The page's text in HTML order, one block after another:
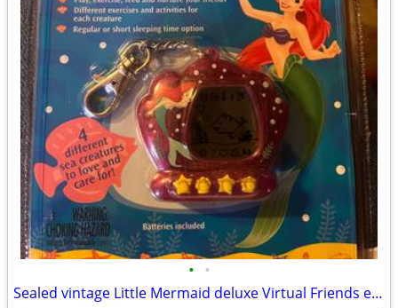
• •
Sealed vintage Little Mermaid deluxe Virtual Friends electronic Aquari